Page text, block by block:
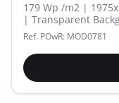
179 Wp /m2 |
| Transparent
Ref. POwR: MOD0781